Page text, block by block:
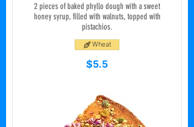
2 pieces of baked phyllo dough with a sweet
honey syrup, filled with walnuts, topped with
pistachios.
$5.5
Wheat